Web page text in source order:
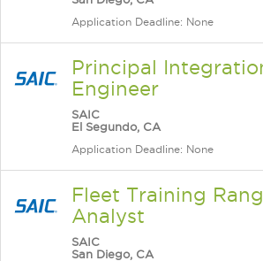
Application Deadline: None
Principal
Engineer
SAIC
El Segundo, CA
Application Deadline: None
Fleet Training
Analyst
SAIC
San Diego, CA